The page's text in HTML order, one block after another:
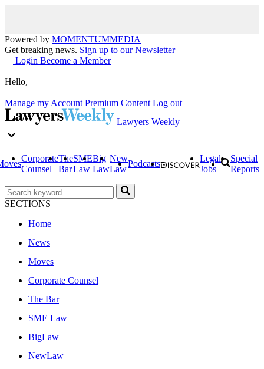
Powered by MOMENTUMMEDIA
Get breaking news. Sign up to our Newsletter
Login Become a Member
Hello,
Manage my Account Premium Content Log out
Lawyers Weekly
Corporate
Counsel
The
Bar
SME
Law
Big
Law
New
Law
Podcasts
Legal
Jobs
Special
Reports
SECTIONS
Home
News
Moves
Corporate Counsel
The Bar
SME Law
BigLaw
NewLaw